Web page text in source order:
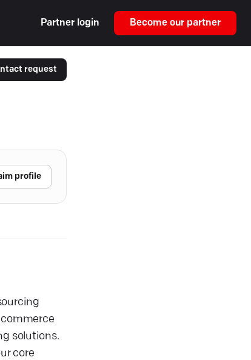
Partner login Become our partner
request
profile
solutions.
core